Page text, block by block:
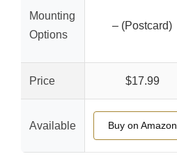
Mounting
Options
– (Postcard)
Price $17.99
Available Buy on Amazon